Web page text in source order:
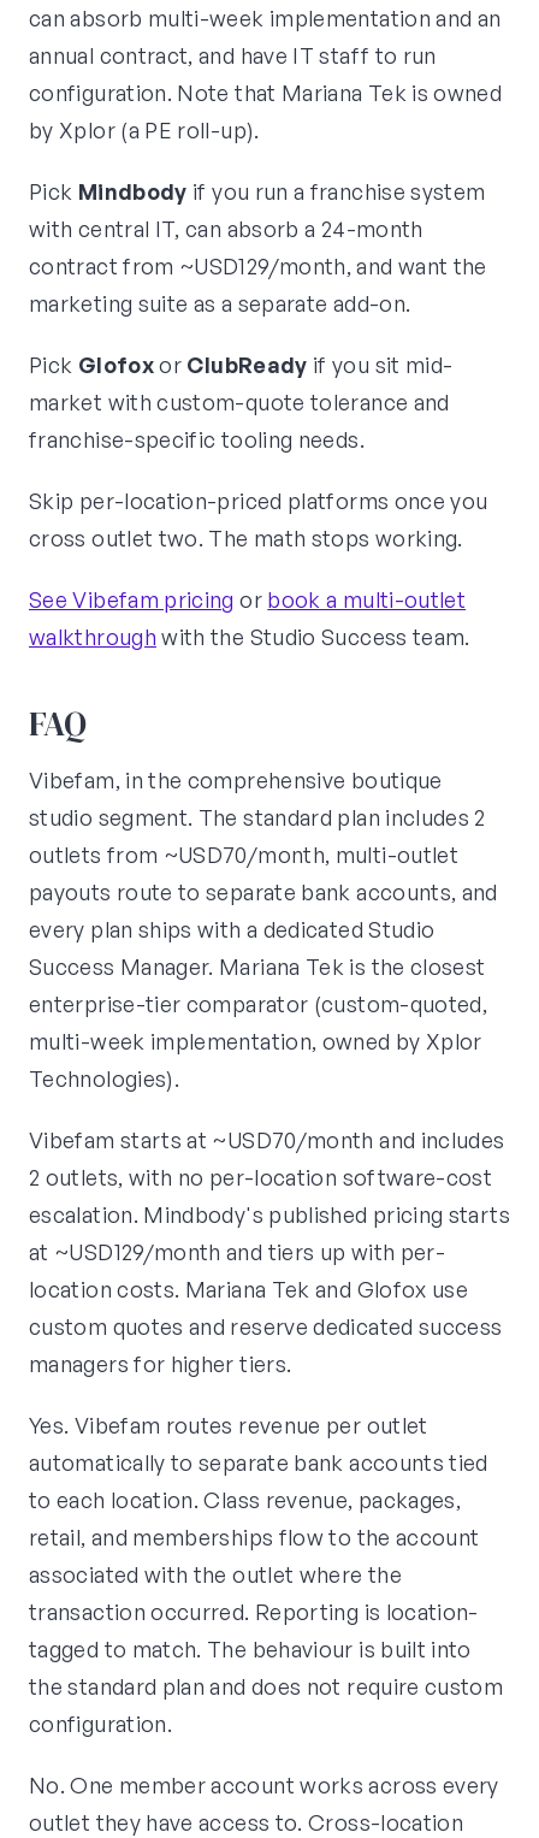
can absorb multi-week implementation and an
annual contract, and have IT staff to run
configuration. Note that Mariana Tek is owned
by Xplor (a PE roll-up).
Pick Mindbody if you run a franchise system
with central IT, can absorb a 24-month
contract from ~USD129/month, and want the
marketing suite as a separate add-on.
Pick Glofoxor ClubReady if you sit mid-
market with custom-quote tolerance and
franchise-specific tooling needs.
Skip per-location-priced platforms once you
cross outlet two. The math stops working.
See Vibefam pricing or book a multi-outlet
walkthrough with the Studio Success team.
FAQ
Vibefam, in the comprehensive boutique
studio segment. The standard plan includes 2
outlets from ~USD70/month, multi-outlet
payouts route to separate bank accounts, and
every plan ships with a dedicated Studio
Success Manager. Mariana Tek is the closest
enterprise-tier comparator (custom-quoted,
multi-week implementation, owned by Xplor
Technologies).
Vibefam starts at ~USD70/month and includes
2 outlets, with no per-location software-cost
escalation. Mindbody's published pricing starts
at ~USD129/month and tiers up with per-
location costs. Mariana Tek and Glofox use
custom quotes and reserve dedicated success
managers for higher tiers.
Yes. Vibefam routes revenue per outlet
automatically to separate bank accounts tied
to each location. Class revenue, packages,
retail, and memberships flow to the account
associated with the outlet where the
transaction occurred. Reporting is location-
tagged to match. The behaviour is built into
the standard plan and does not require custom
configuration.
No. One member account works across every
outlet they have access to. Cross-location